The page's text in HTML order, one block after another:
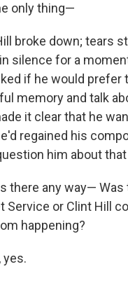
only thing—
broke down; tears
silence for a
if he would prefer
memory and talk
it clear that he
regained his
him about that
there any way—
Service or Clint Hill
happening?
yes.